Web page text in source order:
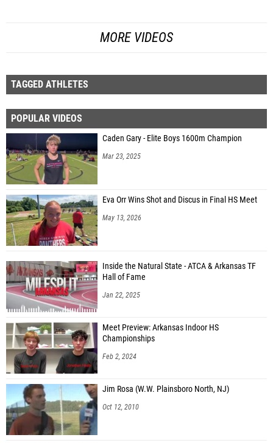
MORE VIDEOS
TAGGED ATHLETES
POPULAR VIDEOS
Caden Gary - Elite Boys 1600m Champion
Mar 23, 2025
Eva Orr Wins Shot and Discus in Final HS Meet
May 13, 2026
Inside the Natural State - ATCA & Arkansas TF
Hall of Fame
Jan 22, 2025
Meet Preview: Arkansas Indoor HS
Championships
Feb 2, 2024
Jim Rosa (W.W. Plainsboro North, NJ)
Oct 12, 2010